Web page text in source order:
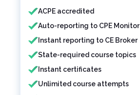
Features included
ACPE accredited
Auto-reporting to CPE Monitor
Instant reporting to CE Broker
State-required course topics
Instant certificates
Unlimited course attempts
Features not included